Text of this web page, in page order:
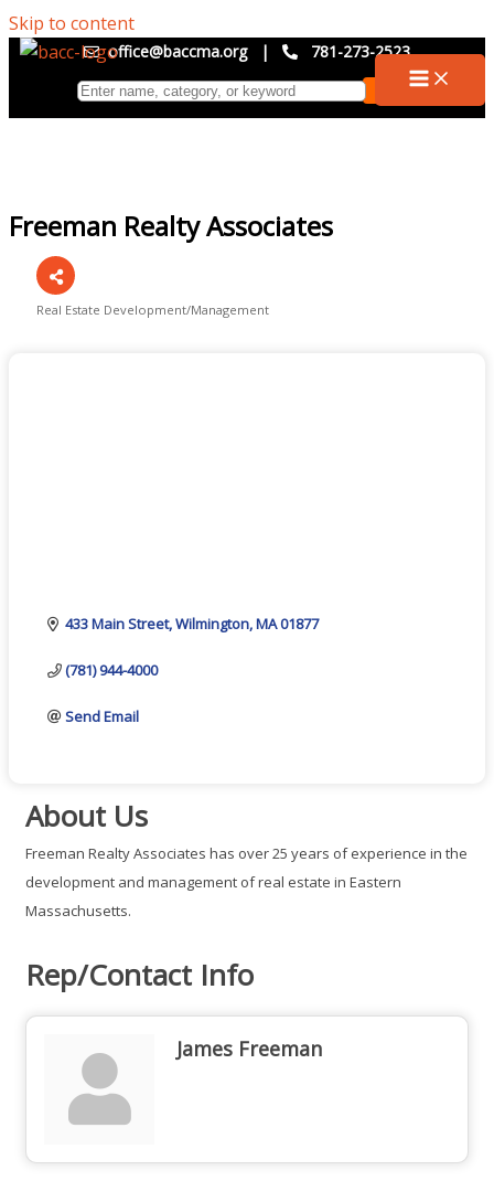
Skip to content
office@baccma.org | 781-273-2523
Freeman Realty Associates
Real Estate Development/Management
433 Main Street Wilmington MA01877
(781) 944-4000
Send Email
About Us
Freeman Realty Associates has over 25 years of experience in the
development and management of real estate in Eastern
Massachusetts.
Rep/Contact Info
James Freeman